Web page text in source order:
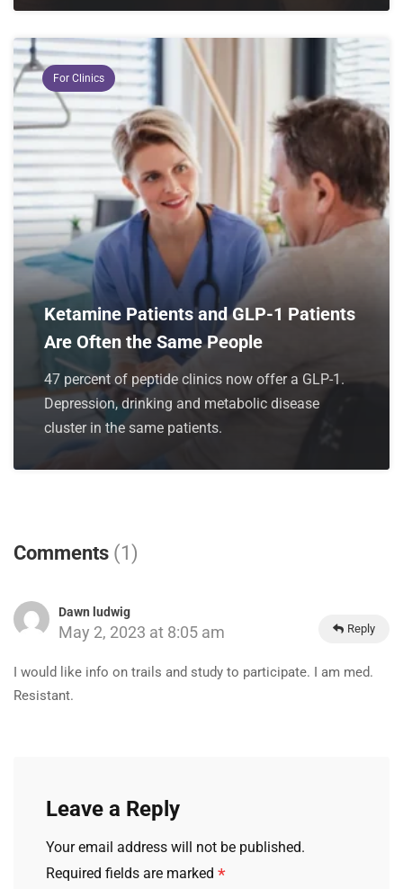
For Clinics
Ketamine Patients and GLP-1 Patients
Are Often the Same People
47 percent of peptide clinics now offer a GLP-1.
Depression, drinking and metabolic disease
cluster in the same patients.
Comments (1)
Dawn ludwig
May 2, 2023 at 8:05 am Reply
I would like info on trails and study to participate. I am med.
Resistant.
Leave a Reply
Your email address will not be published.
Required fields are marked *